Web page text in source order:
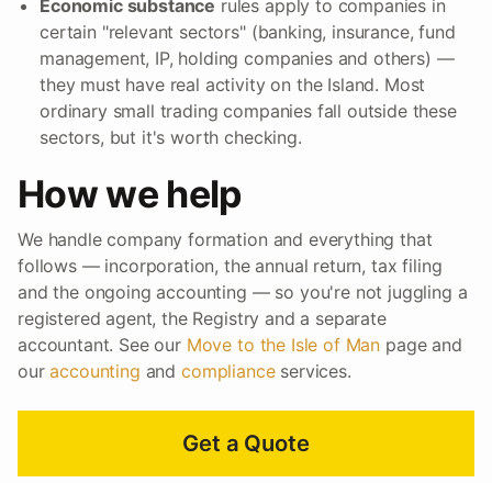
Economic substance rules apply to companies in
certain "relevant sectors" (banking, insurance, fund
management, IP, holding companies and others) —
they must have real activity on the Island. Most
ordinary small trading companies fall outside these
sectors, but it's worth checking.
How we help
We handle company formation and everything that
follows — incorporation, the annual return, tax filing
and the ongoing accounting — so you're not juggling a
registered agent, the Registry and a separate
accountant. See our Move to the Isle of Man page and
ouraccounting and complianceservices.
Get a Quote